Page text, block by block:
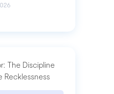
The Discipline
Recklessness